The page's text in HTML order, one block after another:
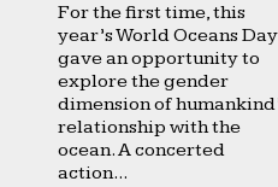
For the first time, this
year’s World Oceans Day
gave an opportunity to
explore the gender
dimension of
relationship with the
ocean. A concerted
action...